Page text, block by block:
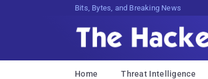
Bits, Bytes, and Breaking News
Home Threat Intelligence